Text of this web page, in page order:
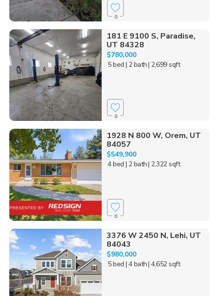
0
181 E 9100 S, Paradise,
UT 84328
$780,000
5 bed | 2 bath| 2,699 sqft
0
1928 N 800 W, Orem, UT
84057
$549,900
4 bed | 2 bath| 2,322 sqft
0
3376 W 2450 N, Lehi, UT
84043
$980,000
5 bed | 4 bath| 4,652 sqft